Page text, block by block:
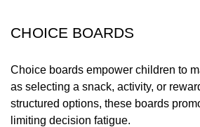
CHOICE BOARDS
Choice boards empower children to
as selecting a snack, activity, or
structured options, these boards
limiting decision fatigue.